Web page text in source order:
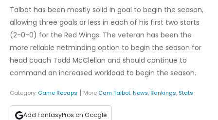
Talbot has been mostly solid in goal to begin the season,
allowing three goals or less in each of his first two starts
(2-0-0) for the Red Wings. The veteran has been the
more reliable netminding option to begin the season for
head coach Todd McClellan and should continue to
command an increased workload to begin the season.
Category: Game Recaps | More Cam Talbot:News,Rankings, Stats
Add FantasyPros on Google